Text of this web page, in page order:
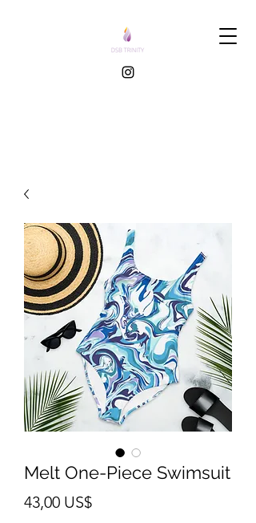
Melt One-Piece Swimsuit
43,00 US$Cena